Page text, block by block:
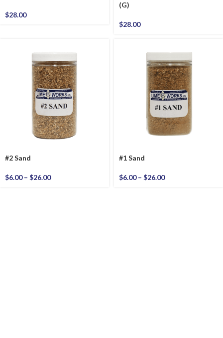
$28.00
(G)
$28.00
#2 Sand
$6.00 – $26.00
#1 Sand
$6.00 – $26.00